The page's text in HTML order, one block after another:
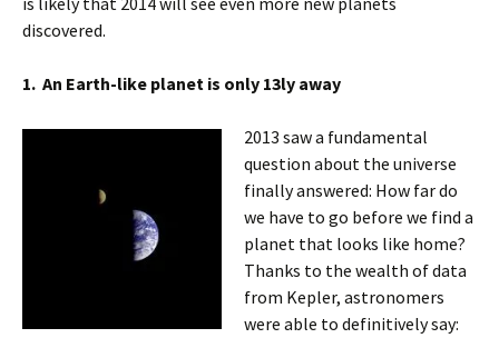
discovered.
1. An Earth-like planet is only 13ly away
2013 saw a fundamental
question about the universe
finally answered: How far do
we have to go before we find a
planet that looks like home?
Thanks to the wealth of data
from Kepler, astronomers
were able to definitively say: